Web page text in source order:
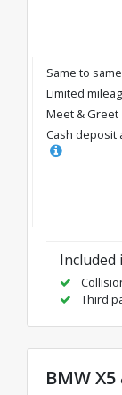
Same to same
Limited
Meet & Greet
Cash deposit
Included
Third
BMW X5